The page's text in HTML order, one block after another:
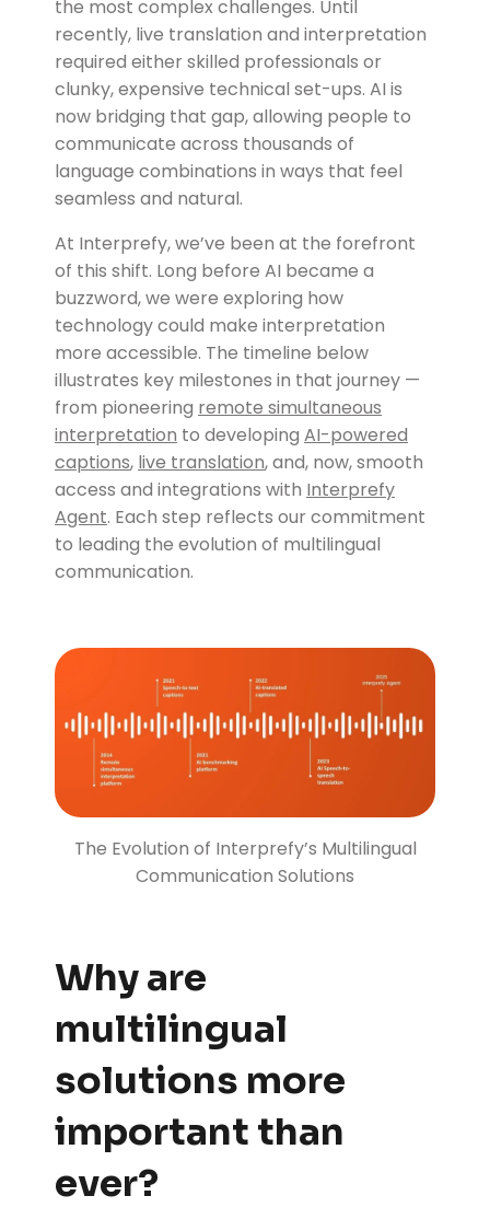
the most complex challenges. Until
recently, live translation and interpretation
required either skilled professionals or
clunky, expensive technical set-ups. AI is
now bridging that gap, allowing people to
communicate across thousands of
language combinations in ways that feel
seamless and natural.
At Interprefy, we’ve been at the forefront
of this shift. Long before AI became a
buzzword, we were exploring how
technology could make interpretation
more accessible. The timeline below
illustrates key milestones in that journey —
from pioneering remote simultaneous
interpretation to developing AI-powered
captions, live translation, and, now, smooth
access and integrations with Interprefy
Agent. Each step reflects our commitment
to leading the evolution of multilingual
communication.
The Evolution of Interprefy’s Multilingual
Communication Solutions
Why are
multilingual
solutions more
important than
ever?